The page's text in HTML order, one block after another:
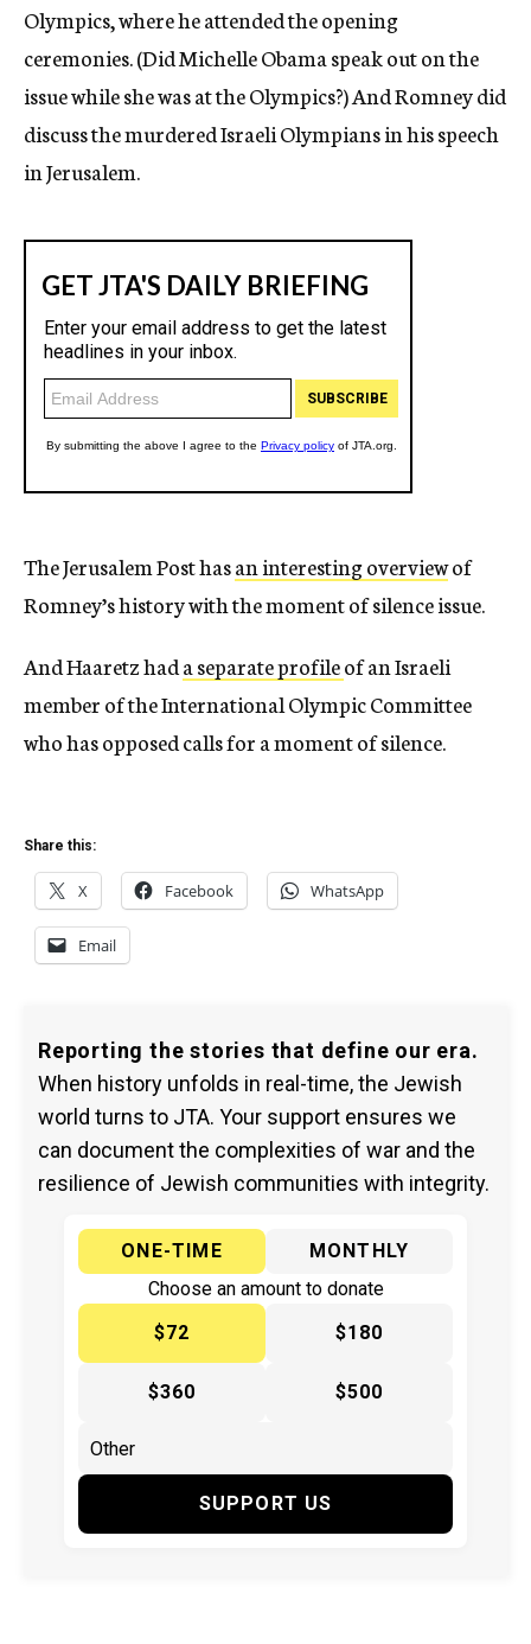
Olympics, where he attended the opening
ceremonies. (Did Michelle Obama speak out on the
issue while she was at the Olympics?) And Romney did
discuss the murdered Israeli Olympians in his speech
in Jerusalem.
The Jerusalem Post hasan interesting overviewof
Romney’s history with the moment of silence issue.
And Haaretz hada separate profileof an Israeli
member of the International Olympic Committee
who has opposed calls for a moment of silence.
Share this:
X Facebook WhatsApp
Email
Reporting the stories that define our era.
When history unfolds in real-time, the Jewish
world turns to JTA. Your support ensures we
can document the complexities of war and the
resilience of Jewish communities with integrity.
ONE-TIME
MONTHLY
Choose an amount to donate
$72
$180
$360 $500
SUPPORT US